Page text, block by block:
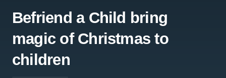
Befriend a Child bring
magic of Christmas to
children